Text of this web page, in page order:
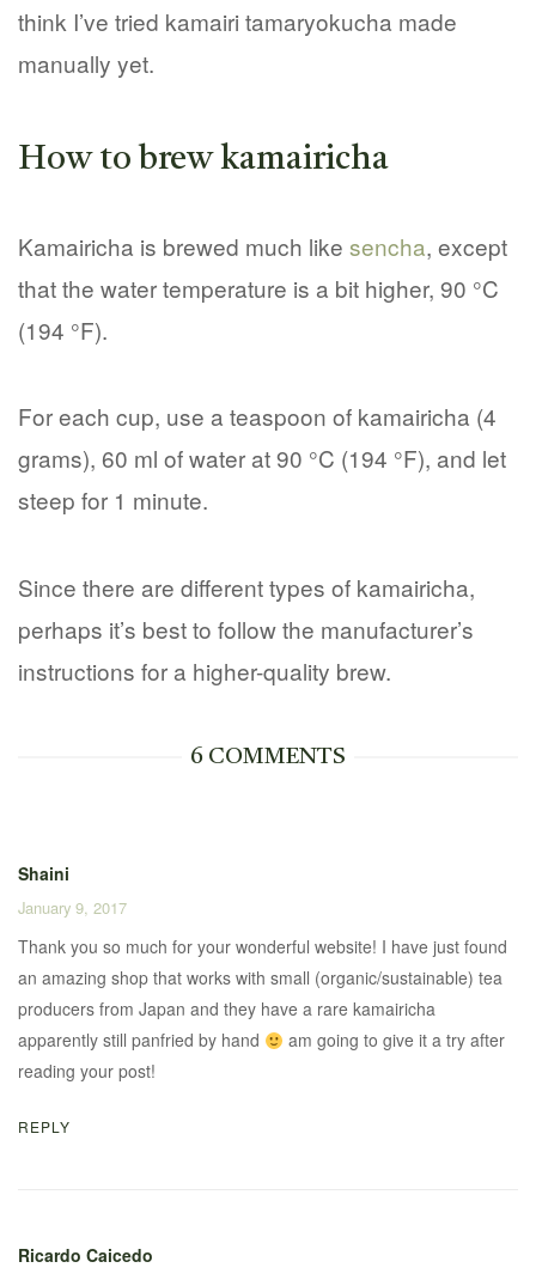
think I’ve tried kamairi tamaryokucha made
manually yet.
How to brew kamairicha
Kamairicha is brewed much like sencha, except
that the water temperature is a bit higher, 90 °C
(194 °F).
For each cup, use a teaspoon of kamairicha (4
grams), 60 ml of water at 90 °C (194 °F), and let
steep for 1 minute.
Since there are different types of kamairicha,
perhaps it’s best to follow the manufacturer’s
instructions for a higher-quality brew.
6 COMMENTS
Shaini
January 9, 2017
Thank you so much for your wonderful website! I have just found
an amazing shop that works with small (organic/sustainable) tea
producers from Japan and they have a rare kamairicha
apparently still panfried by hand
am going to give it a try after
reading your post!
REPLY
Ricardo Caicedo